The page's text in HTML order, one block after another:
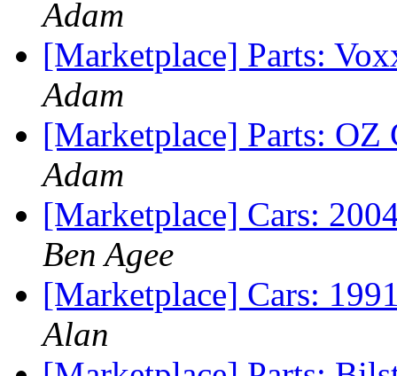
Adam
[Marketplace] Parts:
Adam
[Marketplace] Parts:
Adam
[Marketplace] Cars:
Ben Agee
[Marketplace] Cars:
Alan